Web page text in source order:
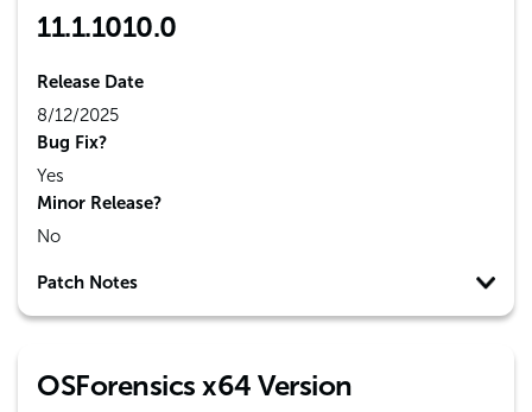
11.1.1010.0
Release Date
8/12/2025
Bug Fix?
Yes
Minor Release?
No
Patch Notes
OSForensics x64 Version